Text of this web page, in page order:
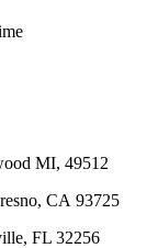
MI, 49512
CA 93725
FL 32256